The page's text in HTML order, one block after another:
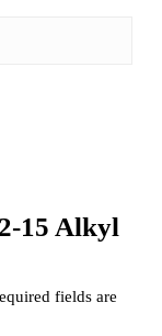
15 Alkyl
fields are